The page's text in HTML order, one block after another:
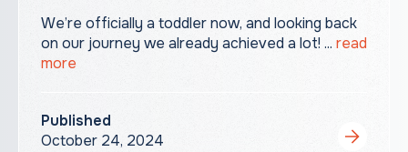
We’re officially a toddler now, and looking back
on our journey we already achieved a lot! ... read
more
Published
October 24, 2024